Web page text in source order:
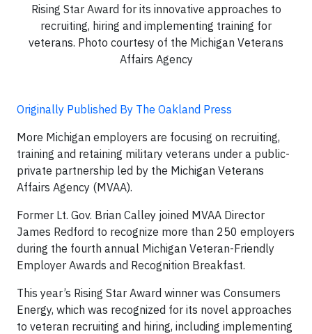
Rising Star Award for its innovative approaches to
recruiting, hiring and implementing training for
veterans. Photo courtesy of the Michigan Veterans
Affairs Agency
Originally Published By The Oakland Press
More Michigan employers are focusing on recruiting,
training and retaining military veterans under a public-
private partnership led by the Michigan Veterans
Affairs Agency (MVAA).
Former Lt. Gov. Brian Calley joined MVAA Director
James Redford to recognize more than 250 employers
during the fourth annual Michigan Veteran-Friendly
Employer Awards and Recognition Breakfast.
This year’s Rising Star Award winner was Consumers
Energy, which was recognized for its novel approaches
to veteran recruiting and hiring, including implementing